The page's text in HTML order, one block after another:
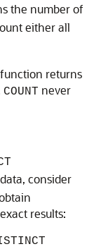
the number of
either all
returns
COUNT never
consider
results: